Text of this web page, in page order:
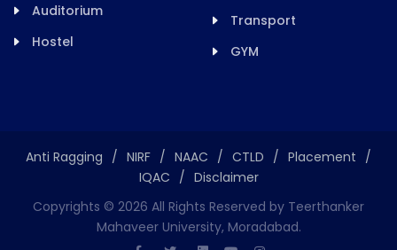
Auditorium
Hostel
Transport
GYM
Anti Ragging / NIRF / NAAC / CTLD / Placement /
IQAC / Disclaimer
Copyrights © 2026 All Rights Reserved by Teerthanker
Mahaveer University, Moradabad.